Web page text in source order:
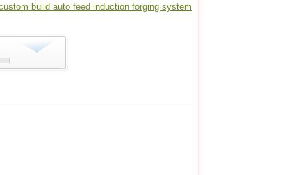
bulid auto feed induction forging system